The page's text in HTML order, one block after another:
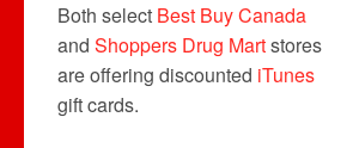
Both select Best Buy Canada
and Shoppers Drug Martstores
are offering discounted iTunes
gift cards.